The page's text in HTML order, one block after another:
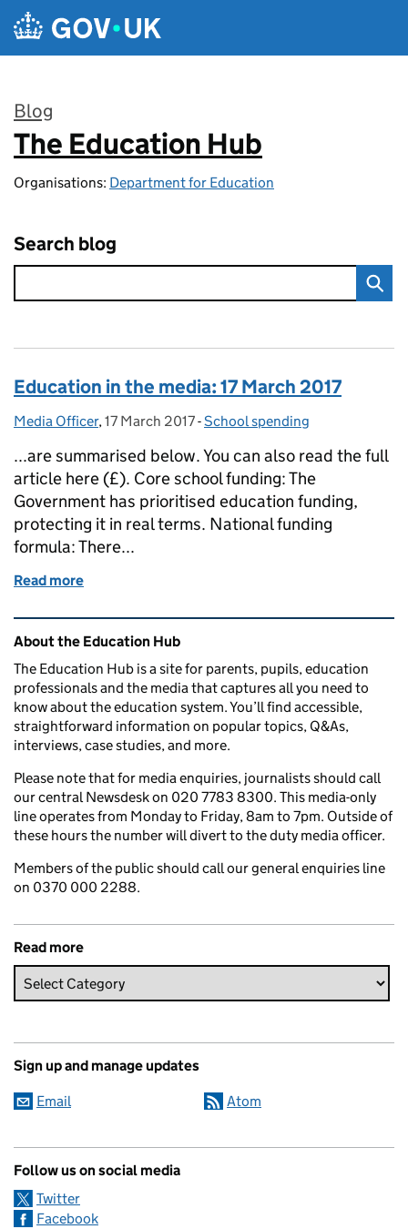
Skip to main content
Blog
:
The Education Hub
Organisations: Department for Education
Search blog
Education in the media: 17 March 2017
Posted by:
Media Officer, Posted on:
17 March 2017- Categories:
School spending
...are summarised below. You can also read the full
article here (£). Core school funding: The
Government has prioritised education funding,
protecting it in real terms. National funding
formula: There...
Read more
Related content and links
About the Education Hub
The Education Hub is a site for parents, pupils, education
professionals and the media that captures all you need to
know about the education system. You’ll find accessible,
straightforward information on popular topics, Q&As,
interviews, case studies, and more.
Please note that for media enquiries, journalists should call
our central Newsdesk on 020 7783 8300. This media-only
line operates from Monday to Friday, 8am to 7pm. Outside of
these hours the number will divert to the duty media officer.
Members of the public should call our general enquiries line
on 0370 000 2288.
Read more
Sign up and manage updates
Email Atom
Follow us on social media
Twitter
Facebook